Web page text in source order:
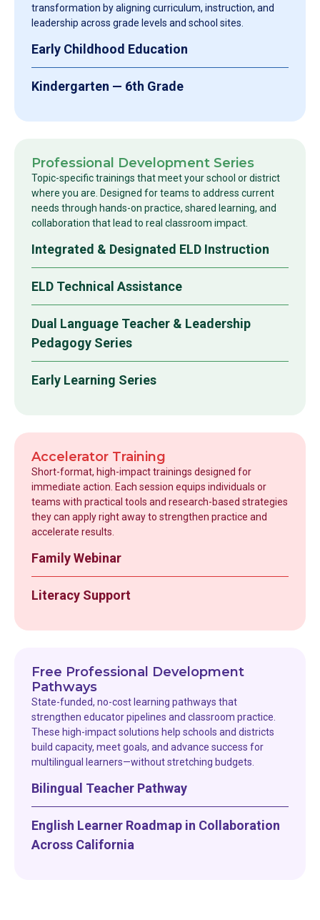
transformation by aligning curriculum, instruction, and
leadership across grade levels and school sites.
Early Childhood Education
Kindergarten — 6th Grade
Professional Development Series
Topic-specific trainings that meet your school or district
where you are. Designed for teams to address current
needs through hands-on practice, shared learning, and
collaboration that lead to real classroom impact.
Integrated & Designated ELD Instruction
ELD Technical Assistance
Dual Language Teacher & Leadership
Pedagogy Series
Early Learning Series
Accelerator Training
Short-format, high-impact trainings designed for
immediate action. Each session equips individuals or
teams with practical tools and research-based strategies
they can apply right away to strengthen practice and
accelerate results.
Family Webinar
Literacy Support
Free Professional Development
Pathways
State-funded, no-cost learning pathways that
strengthen educator pipelines and classroom practice.
These high-impact solutions help schools and districts
build capacity, meet goals, and advance success for
multilingual learners—without stretching budgets.
Bilingual Teacher Pathway
English Learner Roadmap in Collaboration
Across California